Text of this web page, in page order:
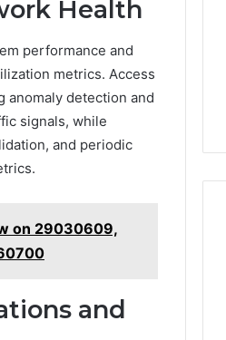
Health
performance and
metrics. Access
anomaly detection and
signals, while
and periodic
on 29030609,
and